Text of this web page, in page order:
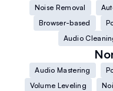
Noise Removal
Browser-based
Audio
Audio Mastering
Volume Leveling